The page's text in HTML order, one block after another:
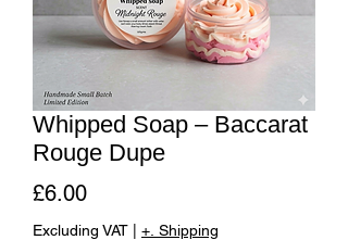
Whipped Soap – Baccarat
Rouge Dupe
£6.00Price
Excluding VAT | +. Shipping